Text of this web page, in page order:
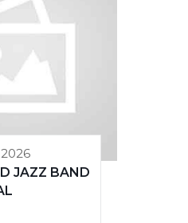
JAZZ BAND